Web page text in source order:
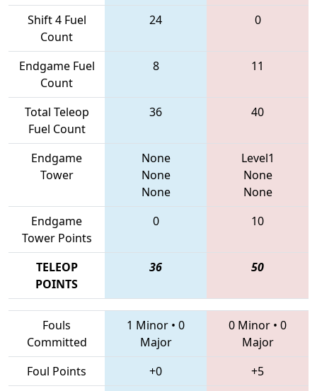
Shift 4 Fuel
Count
24 0
Endgame Fuel
Count
8 11
Total Teleop
Fuel Count
36 40
Endgame
Tower
None
None
None
Level1
None
None
Endgame
Tower Points
0 10
TELEOP
POINTS
36 50
Fouls
Committed
1 Minor • 0
Major
0 Minor • 0
Major
Foul Points
+0
+5